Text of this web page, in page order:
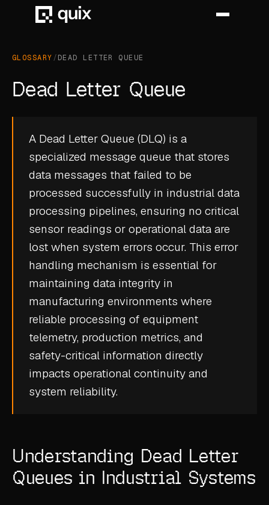
INDUSTRY
AUTOMOTIVE
AEROSPACE
DEFENCE
CASE STUDIES
USE CASES
ADAS VALIDATION
DURABILITY & RLD
POWERTRAIN CALIBRATION
BLOG
GLOSSARY /DEAD LETTER QUEUE
Dead Letter Queue
A Dead Letter Queue (DLQ) is a
specialized message queue that stores
data messages that failed to be
processed successfully in industrial data
processing pipelines, ensuring no critical
sensor readings or operational data are
lost when system errors occur. This error
handling mechanism is essential for
maintaining data integrity in
manufacturing environments where
reliable processing of equipment
telemetry, production metrics, and
safety-critical information directly
impacts operational continuity and
system reliability.
Understanding Dead Letter
Queues in Industrial Systems